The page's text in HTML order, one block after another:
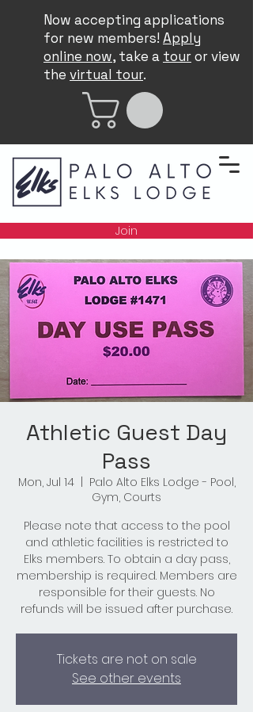
Now accepting applications
for new members! Apply
online now, take a touror view
the virtual tour.
Join
Athletic Guest Day
Pass
Mon, Jul 14
  |
Palo Alto Elks Lodge - Pool,
Gym, Courts
Please note that access to the pool
and athletic facilities is restricted to
Elks members. To obtain a day pass,
membership is required. Members are
responsible for their guests. No
refunds will be issued after purchase.
Tickets are not on sale
See other events